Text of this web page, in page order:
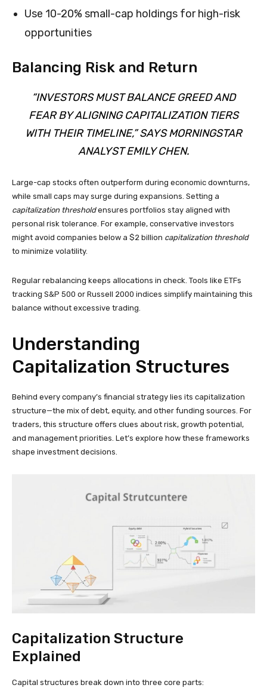
Use 10-20% small-cap holdings for high-risk
opportunities
Balancing Risk and Return
“INVESTORS MUST BALANCE GREED AND
FEAR BY ALIGNING CAPITALIZATION TIERS
WITH THEIR TIMELINE,” SAYS MORNINGSTAR
ANALYST EMILY CHEN.
Large-cap stocks often outperform during economic downturns,
while small caps may surge during expansions. Setting a
capitalization thresholdensures portfolios stay aligned with
personal risk tolerance. For example, conservative investors
might avoid companies below a $2 billion capitalization threshold
to minimize volatility.
Regular rebalancing keeps allocations in check. Tools like ETFs
tracking S&P 500 or Russell 2000 indices simplify maintaining this
balance without excessive trading.
Understanding
Capitalization Structures
Behind every company’s financial strategy lies its capitalization
structure—the mix of debt, equity, and other funding sources. For
traders, this structure offers clues about risk, growth potential,
and management priorities. Let’s explore how these frameworks
shape investment decisions.
Capitalization Structure
Explained
Capital structures break down into three core parts: